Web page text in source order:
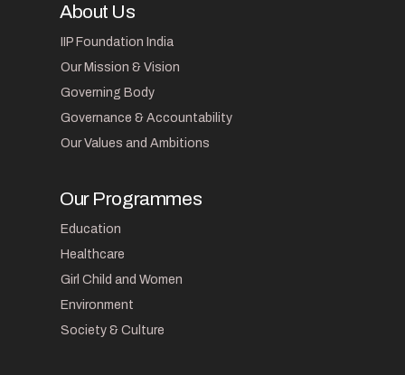
About Us
IIP Foundation India
Our Mission & Vision
Governing Body
Governance & Accountability
Our Values and Ambitions
Our Programmes
Education
Healthcare
Girl Child and Women
Environment
Society & Culture